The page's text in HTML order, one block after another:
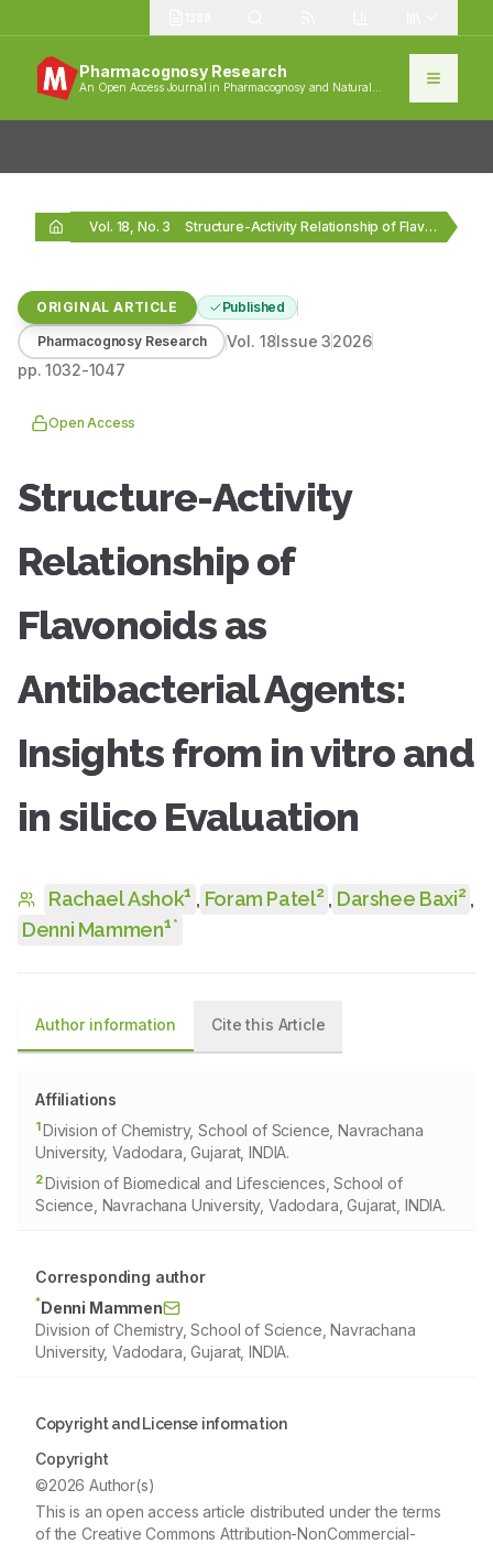
Pharmacognosy Research
An Open Access Journal in Pharmacognosy and Natural
Vol. 18, No. 3 Structure-Activity Relationship of Flavonoids as Antibacterial Agents: Insights…
ORIGINAL ARTICLE Published
Pharmacognosy Research Vol. 18Issue32026
pp.1032-1047
Open Access
Structure-Activity
Relationship of
Flavonoids as
Antibacterial Agents:
Insights from in vitro and
in silico Evaluation
Rachael Ashok1 , Foram Patel2 , Darshee Baxi2 ,
Denni Mammen1*
Author information Cite this Article
Affiliations
1Division of Chemistry, School of Science, Navrachana
University, Vadodara, Gujarat, INDIA.
2Division of Biomedical and Lifesciences, School of
Science, Navrachana University, Vadodara, Gujarat, INDIA.
Corresponding author
*Denni Mammen
Division of Chemistry, School of Science, Navrachana
University, Vadodara, Gujarat, INDIA.
Copyright and License information
Copyright
©2026 Author(s)
This is an open access article distributed under the terms
of the Creative Commons Attribution-NonCommercial-